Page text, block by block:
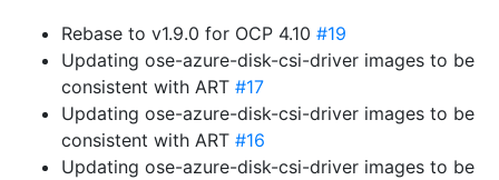
Rebase to v1.9.0 for OCP 4.10 #19
Updating ose-azure-disk-csi-driver images to be
consistent with ART #17
Updating ose-azure-disk-csi-driver images to be
consistent with ART #16
Updating ose-azure-disk-csi-driver images to be